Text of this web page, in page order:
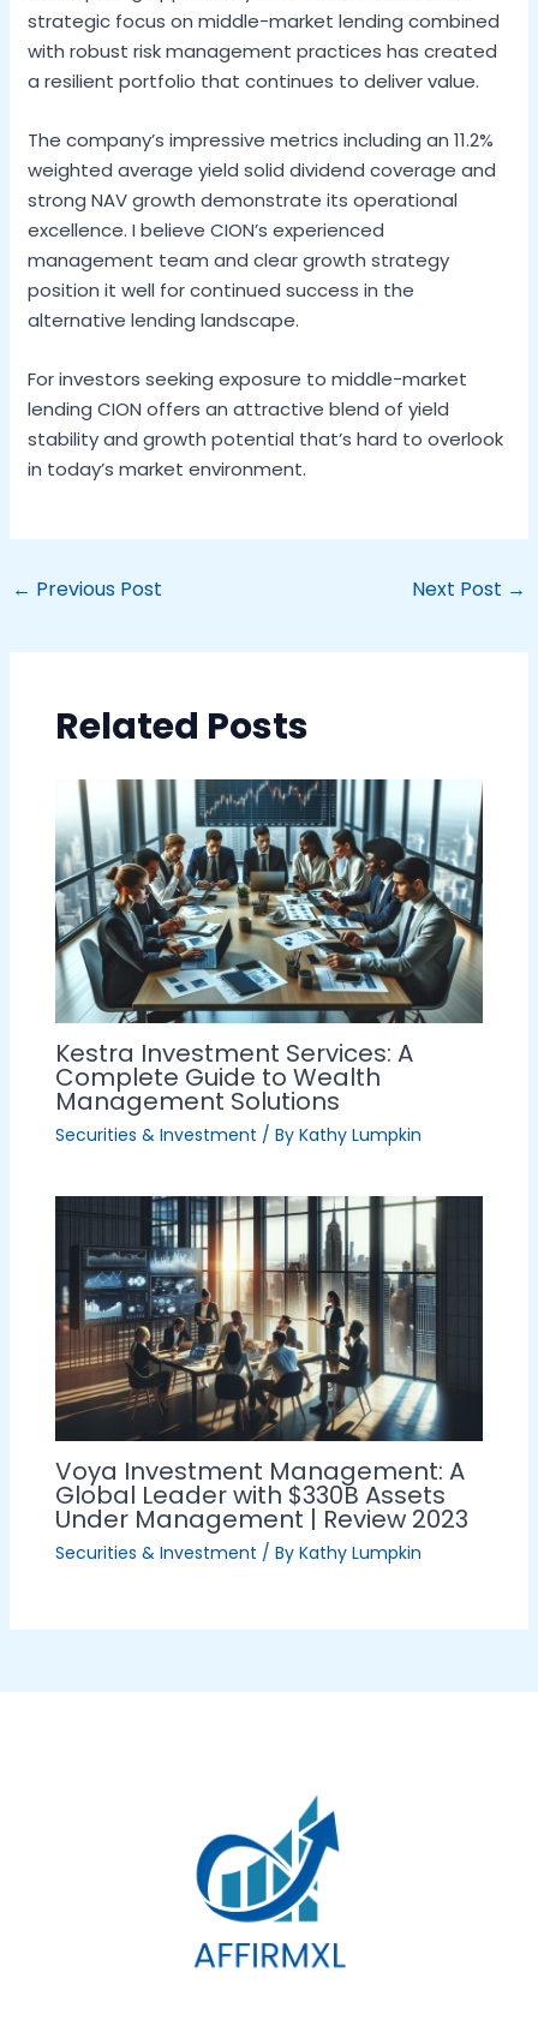
strategic focus on middle-market lending combined
with robust risk management practices has created
a resilient portfolio that continues to deliver value.
The company’s impressive metrics including an 11.2%
weighted average yield solid dividend coverage and
strong NAV growth demonstrate its operational
excellence. I believe CION’s experienced
management team and clear growth strategy
position it well for continued success in the
alternative lending landscape.
For investors seeking exposure to middle-market
lending CION offers an attractive blend of yield
stability and growth potential that’s hard to overlook
in today’s market environment.
← Previous Post Next Post →
Related Posts
Kestra Investment Services: A
Complete Guide to Wealth
Management Solutions
Securities & Investment / By Kathy Lumpkin
Voya Investment Management: A
Global Leader with $330B Assets
Under Management | Review 2023
Securities & Investment / By Kathy Lumpkin